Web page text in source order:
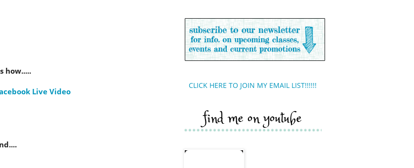
how.....
Live Video
CLICK HERE TO JOIN MY EMAIL LIST!!!!!!
find me on youtube